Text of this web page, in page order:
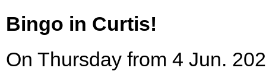
Bingo in Curtis!
On Thursday from 4 Jun.